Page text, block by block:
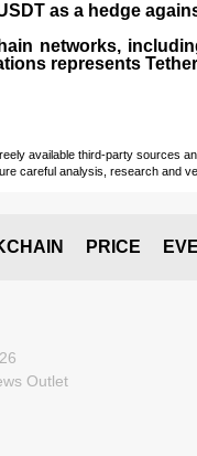
as a hedge
networks,
represents
available third-party sources
careful analysis, research and
PRICE
Outlet